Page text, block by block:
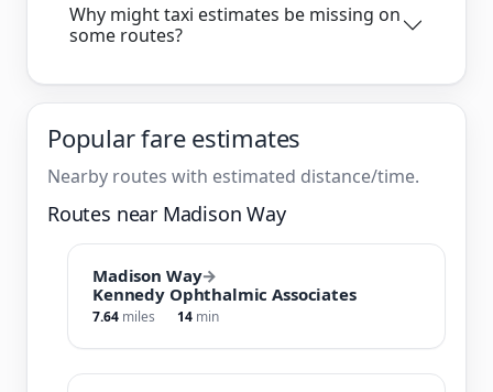
Why might taxi estimates be missing on
some routes?
Popular fare estimates
Nearby routes with estimated distance/time.
Routes near Madison Way
Madison Way→
Kennedy Ophthalmic Associates
7.64 miles 14 min